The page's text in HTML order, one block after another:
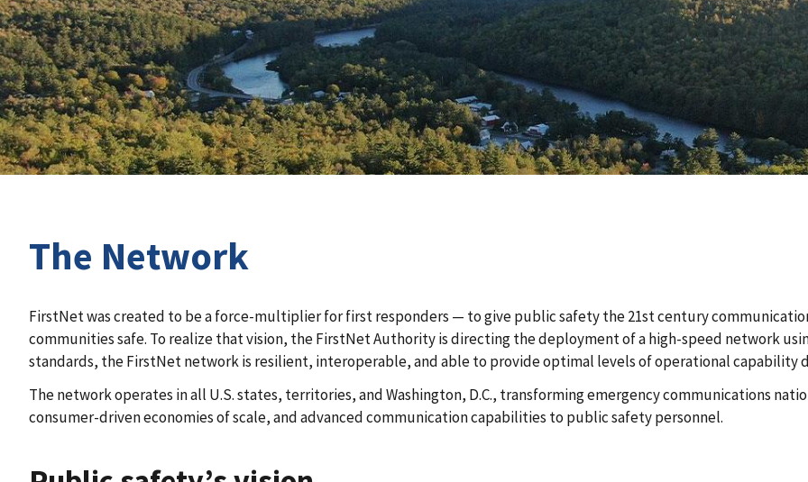
The Network
FirstNet was created to be a force-multiplier for first responders — to give public safety the 21st century
communities safe. To realize that vision, the FirstNet Authority is directing the deployment of a high-speed network
standards, the FirstNet network is resilient, interoperable, and able to provide optimal levels of operational capability
The network operates in all U.S. states, territories, and Washington, D.C., transforming emergency communications
consumer-driven economies of scale, and advanced communication capabilities to public safety personnel.